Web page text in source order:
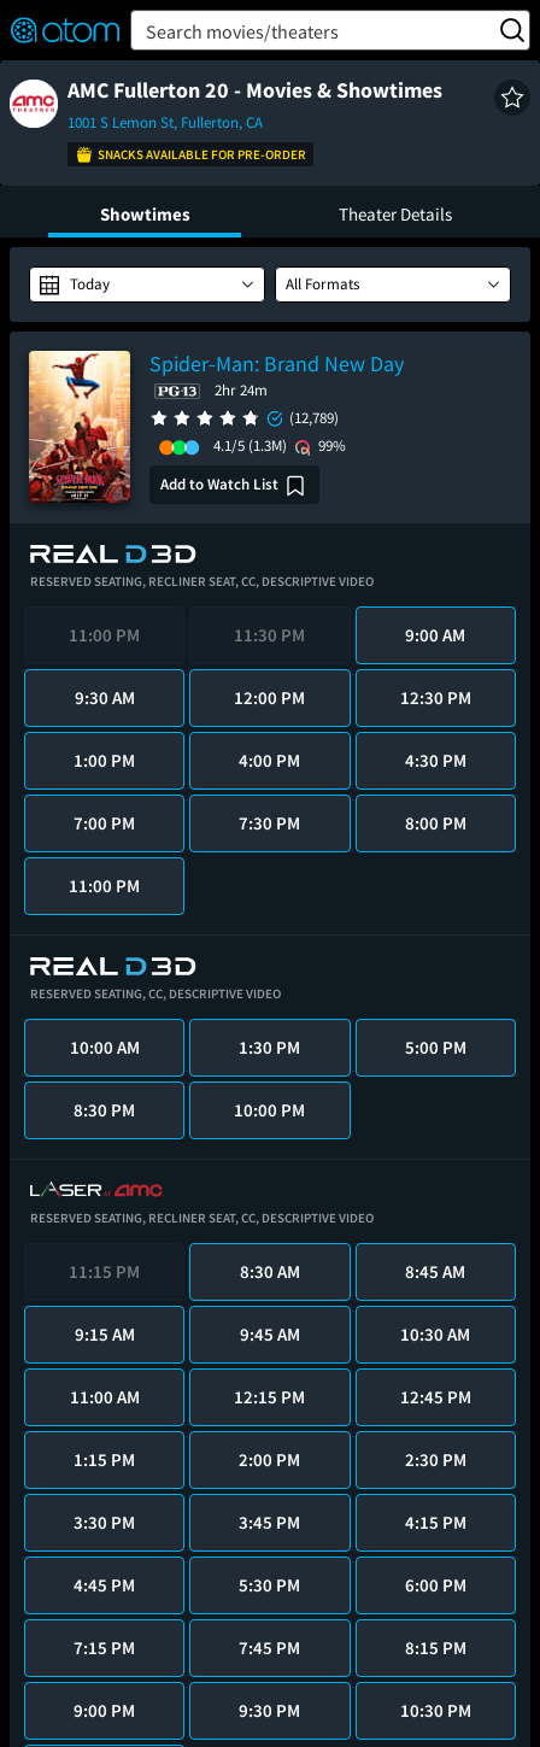
Verified User Reviews
👍
❤️ Snap
TM
OFF
ON Search movies/theaters
AMC Fullerton 20 - Movies & Showtimes
1001 S Lemon St, Fullerton, CA
SNACKS AVAILABLE FOR PRE-ORDER
Showtimes Theater Details
Today All Formats
Spider-Man: Brand New Day
2hr 24m
(12,789)
4.1/5 (1.3M)
99%
Add to Watch List
RESERVED SEATING, RECLINER SEAT,CC, DESCRIPTIVE VIDEO
11:00 PM 11:30 PM 9:00 AM
9:30 AM 12:00 PM 12:30 PM
1:00 PM 4:00 PM 4:30 PM
7:00 PM 7:30 PM 8:00 PM
11:00 PM
RESERVED SEATING,CC, DESCRIPTIVE VIDEO
10:00 AM 1:30 PM 5:00 PM
8:30 PM 10:00 PM
RESERVED SEATING, RECLINER SEAT,CC, DESCRIPTIVE VIDEO
11:15 PM 8:30 AM 8:45 AM
9:15 AM 9:45 AM 10:30 AM
11:00 AM 12:15 PM 12:45 PM
1:15 PM 2:00 PM 2:30 PM
3:30 PM 3:45 PM 4:15 PM
4:45 PM 5:30 PM 6:00 PM
7:15 PM 7:45 PM 8:15 PM
9:00 PM 9:30 PM 10:30 PM